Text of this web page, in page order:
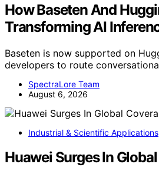
How Baseten And
Transforming AI
Baseten is now supported on
developers to route
SpectraLore Team
August 6, 2026
Industrial & Scientific Applications
Huawei Surges In